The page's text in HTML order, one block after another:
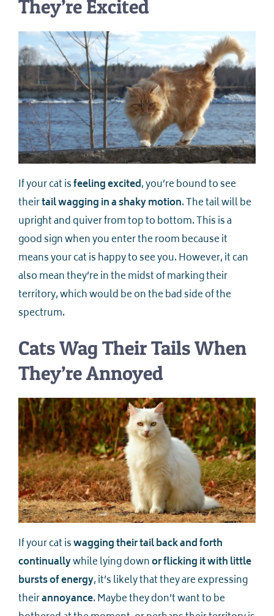
They’re Excited
If your cat isfeeling excited, you’re bound to see
theirtail wagging in a shaky motion. The tail will be
upright and quiver from top to bottom. This is a
good sign when you enter the room because it
means your cat is happy to see you. However, it can
also mean they’re in the midst of marking their
territory, which would be on the bad side of the
spectrum.
Cats Wag Their Tails When
They’re Annoyed
If your cat iswagging their tail back and forth
continuallywhile lying downor flicking it with little
bursts of energy, it’s likely that they are expressing
theirannoyance. Maybe they don’t want to be